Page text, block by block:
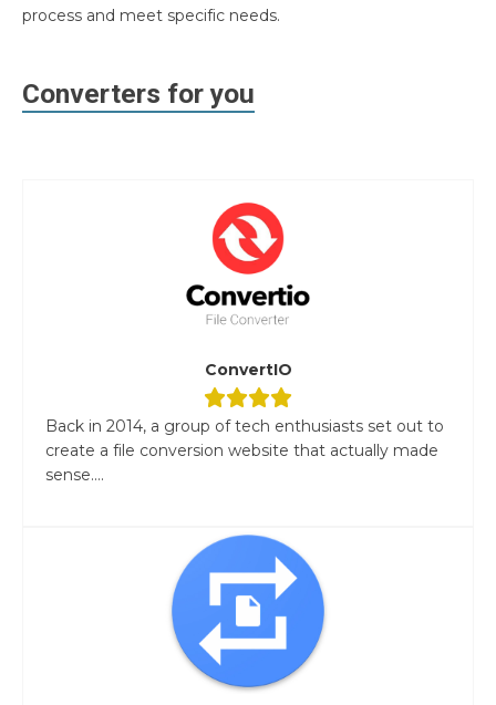
process and meet specific needs.
Converters for you
ConvertIO
Back in 2014, a group of tech enthusiasts set out to
create a file conversion website that actually made
sense....